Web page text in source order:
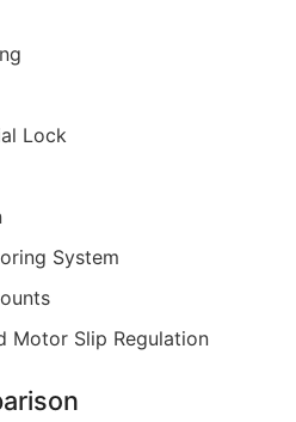
Lock
System
Motor Slip Regulation